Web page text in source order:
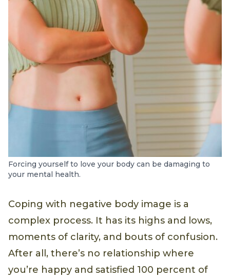
Forcing yourself to love your body can be damaging to
your mental health.
Coping with negative body image is a
complex process. It has its highs and lows,
moments of clarity, and bouts of confusion.
After all, there’s no relationship where
you’re happy and satisfied 100 percent of